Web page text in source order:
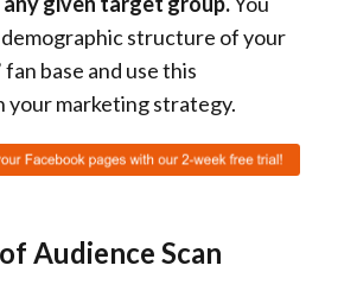
demographic structure of your
base and use this
your marketing strategy.
Audience Scan